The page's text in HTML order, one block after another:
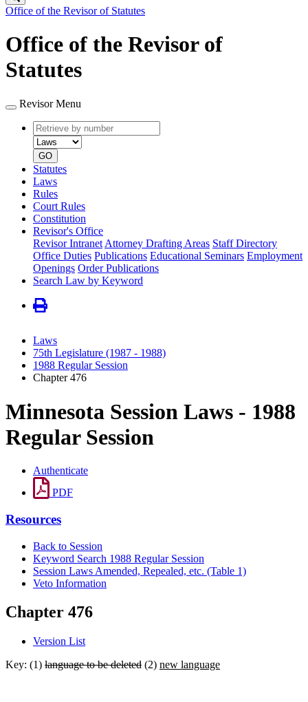
Office of the Revisor of Statutes
Office of the Revisor of
Statutes
Revisor Menu
Retrieve
by
number
type
GO
Statutes
Laws
Rules
Court Rules
Constitution
Revisor's Office
Revisor Intranet Attorney Drafting Areas Staff Directory
Office Duties Publications Educational Seminars Employment
Openings Order Publications
Search Law by Keyword
Laws
75th Legislature (1987 - 1988)
1988 Regular Session
Chapter 476
Minnesota Session Laws - 1988
Regular Session
Authenticate
PDF
Resources
Back to Session
Keyword Search 1988 Regular Session
Session Laws Amended, Repealed, etc. (Table 1)
Veto Information
Chapter 476
Version List
Key: (1) language to be deleted (2) new language